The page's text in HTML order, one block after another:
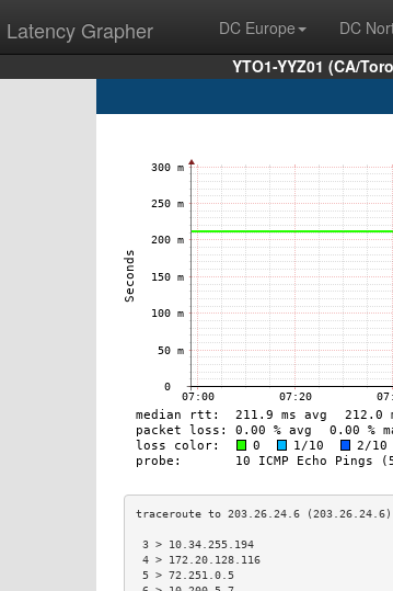
Latency Grapher DC Europe DC
YTO1-YYZ01 (CA/
3 > 10.34.255.194
4 > 172.20.128.116
5 > 72.251.0.5